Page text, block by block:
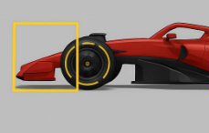
major changes in
Latest update:The FIA has
adjustments during the